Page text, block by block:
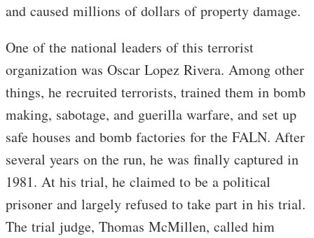
and caused millions of dollars of property damage.
One of the national leaders of this terrorist
organization was Oscar Lopez Rivera. Among other
things, he recruited terrorists, trained them in bomb
making, sabotage, and guerilla warfare, and set up
safe houses and bomb factories for the FALN. After
several years on the run, he was finally captured in
1981. At his trial, he claimed to be a political
prisoner and largely refused to take part in his trial.
The trial judge, Thomas McMillen, called him